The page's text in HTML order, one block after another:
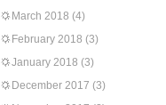
March 2018 (4)
February 2018 (3)
January 2018 (3)
December 2017 (3)